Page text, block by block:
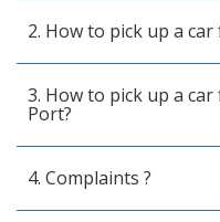
2. How to pick up a
3. How to pick up a
Port?
4. Complaints ?